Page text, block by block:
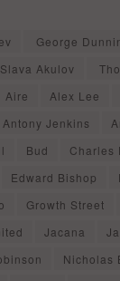
George
Slava Akulov
Aire Alex Lee
Antony Jenkins
Bud Charles
Edward Bishop
Growth Street
Jacana
Nicholas